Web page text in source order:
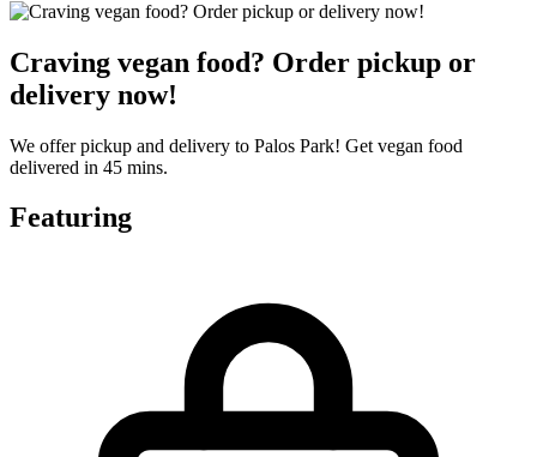
Craving vegan food? Order pickup or
delivery now!
We offer pickup and delivery to Palos Park! Get vegan food
delivered in 45 mins.
Featuring